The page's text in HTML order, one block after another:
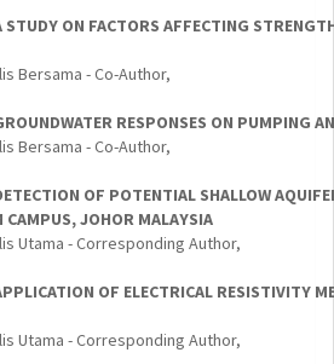
STUDY ON FACTORS AFFECTING
Bersama - Co-Author,
RESPONSES ON PUMPING
Bersama - Co-Author,
OF POTENTIAL SHALLOW
JOHOR MALAYSIA
Utama - Corresponding Author,
OF ELECTRICAL RESISTIVITY
Utama - Corresponding Author,